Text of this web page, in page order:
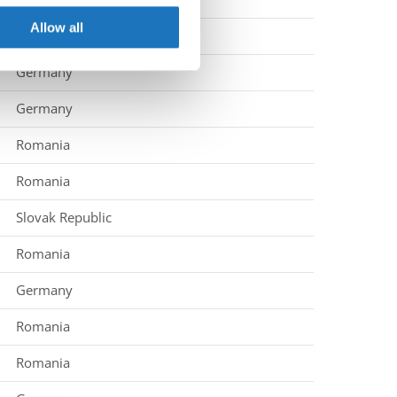
who may combine it with
Allow all
Germany
Germany
Germany
Romania
Romania
Slovak Republic
Romania
Germany
Romania
Romania